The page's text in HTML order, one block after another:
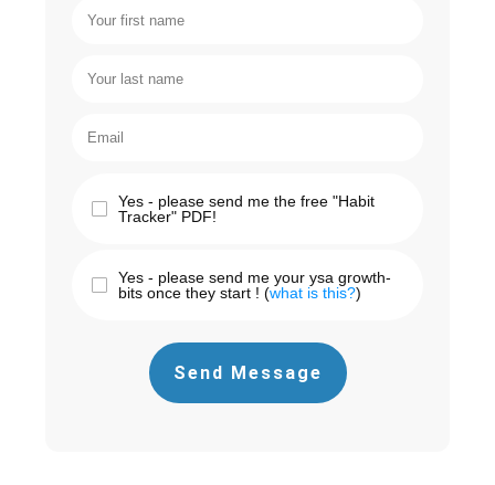
Yes - please send me the free "Habit
Tracker" PDF!
Yes - please send me your ysa growth-
bits once they start ! (what is this?)
Send Message